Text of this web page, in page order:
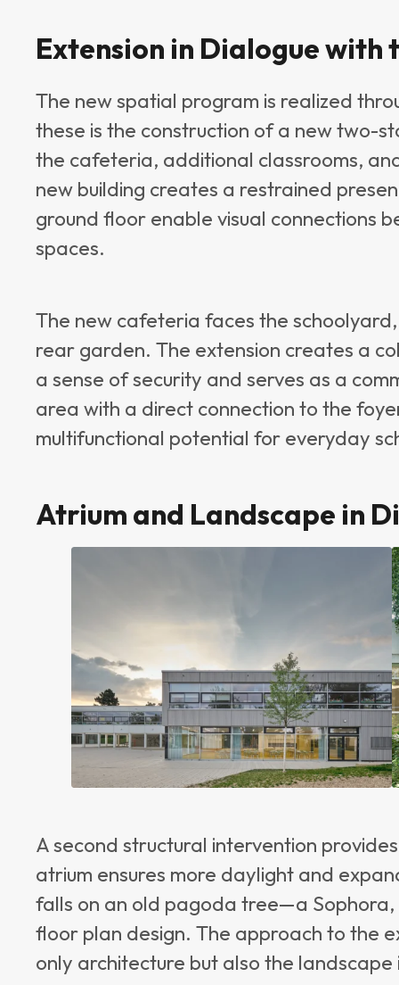
Extension in Dialogue with
The new spatial program is realized
these is the construction of a new two-
the cafeteria, additional classrooms,
new building creates a restrained
ground floor enable visual connections
spaces.
The new cafeteria faces the
rear garden. The extension creates a
a sense of security and serves as a
area with a direct connection to the
multifunctional potential for everyday
Atrium and Landscape in
A second structural intervention
atrium ensures more daylight and
falls on an old pagoda tree—a
floor plan design. The approach to the
only architecture but also the